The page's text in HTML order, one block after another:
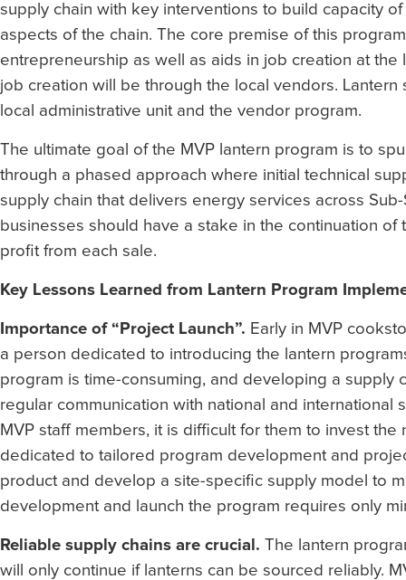
supply chain with key interventions to build capacity
aspects of the chain. The core premise of this
entrepreneurship as well as aids in job creation at
job creation will be through the local vendors.
local administrative unit and the vendor program.
The ultimate goal of the MVP lantern program is to
through a phased approach where initial technical
supply chain that delivers energy services across
businesses should have a stake in the continuation
profit from each sale.
Key Lessons Learned from Lantern Program
Importance of “Project Launch”. Early in MVP
a person dedicated to introducing the lantern
program is time-consuming, and developing a supply
regular communication with national and
MVP staff members, it is difficult for them to invest
dedicated to tailored program development and
product and develop a site-specific supply model to
development and launch the program requires only
Reliable supply chains are crucial. The lantern
will only continue if lanterns can be sourced reliably.